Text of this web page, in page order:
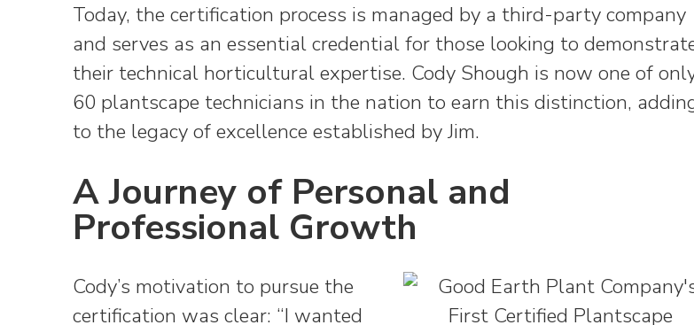
Today, the certification process is managed by a third-party company
and serves as an essential credential for those looking to
their technical horticultural expertise. Cody Shough is now one of
60 plantscape technicians in the nation to earn this distinction,
to the legacy of excellence established by Jim.
A Journey of Personal and
Professional Growth
Cody’s motivation to pursue the
certification was clear: “I wanted